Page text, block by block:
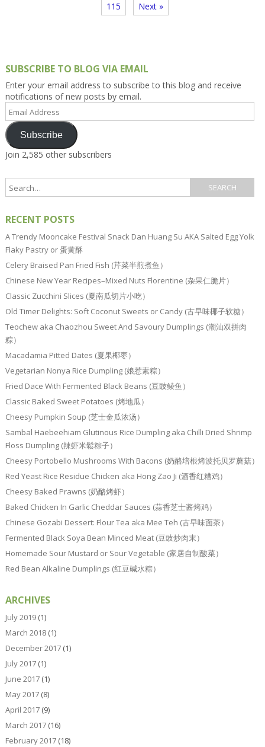
115 Next »
SUBSCRIBE TO BLOG VIA EMAIL
Enter your email address to subscribe to this blog and receive
notifications of new posts by email.
Email
Address
Subscribe
Join 2,585 other subscribers
RECENT POSTS
A Trendy Mooncake Festival Snack Dan Huang Su AKA Salted Egg Yolk
Flaky Pastry or 蛋黄酥
Celery Braised Pan Fried Fish (芹菜半煎煮鱼）
Chinese New Year Recipes–Mixed Nuts Florentine (杂果仁脆片）
Classic Zucchini Slices (夏南瓜切片小吃）
Old Timer Delights: Soft Coconut Sweets or Candy (古早味椰子软糖）
Teochew aka Chaozhou Sweet And Savoury Dumplings (潮汕双拼肉
粽）
Macadamia Pitted Dates (夏果椰枣）
Vegetarian Nonya Rice Dumpling (娘惹素粽）
Fried Dace With Fermented Black Beans (豆豉鲮鱼）
Classic Baked Sweet Potatoes (烤地瓜）
Cheesy Pumpkin Soup (芝士金瓜浓汤）
Sambal Haebeehiam Glutinous Rice Dumpling aka Chilli Dried Shrimp
Floss Dumpling (辣虾米鬆粽子）
Cheesy Portobello Mushrooms With Bacons (奶酪培根烤波托贝罗蘑菇）
Red Yeast Rice Residue Chicken aka Hong Zao Ji (酒香红糟鸡）
Cheesy Baked Prawns (奶酪烤虾）
Baked Chicken In Garlic Cheddar Sauces (蒜香芝士酱烤鸡）
Chinese Gozabi Dessert: Flour Tea aka Mee Teh (古早味面茶）
Fermented Black Soya Bean Minced Meat (豆豉炒肉末）
Homemade Sour Mustard or Sour Vegetable (家居自制酸菜）
Red Bean Alkaline Dumplings (红豆碱水粽）
ARCHIVES
July 2019(1)
March 2018(1)
December 2017(1)
July 2017(1)
June 2017(1)
May 2017(8)
April 2017(9)
March 2017(16)
February 2017(18)